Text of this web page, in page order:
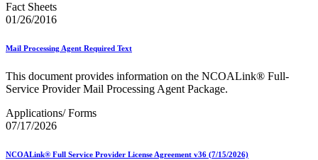
Fact Sheets
01/26/2016
Mail Processing Agent Required Text
This document provides information on the NCOALink® Full-
Service Provider Mail Processing Agent Package.
Applications/ Forms
07/17/2026
NCOALink® Full Service Provider License Agreement v36 (7/15/2026)